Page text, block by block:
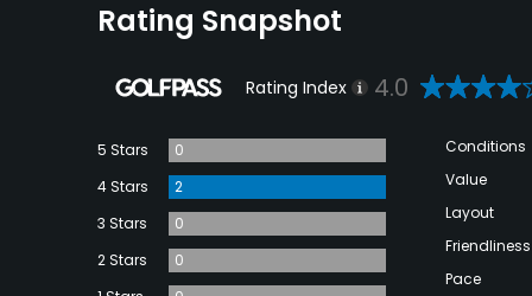
Rating Snapshot
Rating Index 4.0
5 Stars
0
4 Stars
2
3 Stars
0
2 Stars
0
Conditions
Value
Layout
Friendliness
Pace